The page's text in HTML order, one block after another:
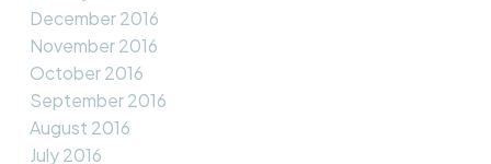
December 2016
November 2016
October 2016
September 2016
August 2016
July 2016